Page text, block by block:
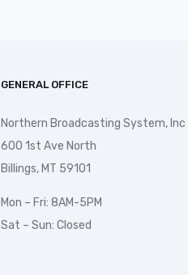
GENERAL OFFICE
Northern Broadcasting System, Inc
600 1st Ave North
Billings, MT 59101
Mon – Fri: 8AM-5PM
Sat – Sun: Closed